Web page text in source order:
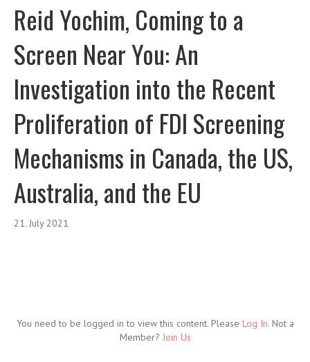
Reid Yochim, Coming to a
Screen Near You: An
Investigation into the Recent
Proliferation of FDI Screening
Mechanisms in Canada, the US,
Australia, and the EU
21. July 2021
You need to be logged in to view this content. Please Log In. Not a
Member? Join Us